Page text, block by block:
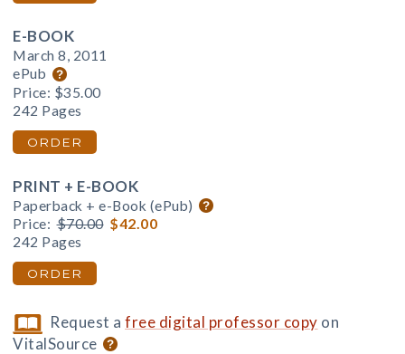
E-BOOK
March 8, 2011
ePub
Price: $35.00
242 Pages
ORDER
PRINT + E-BOOK
Paperback + e-Book (ePub)
Price: $70.00 $42.00
242 Pages
ORDER
Request afree digital professor copy on
VitalSource